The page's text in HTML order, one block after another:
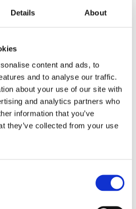
Details About
content and ads, to
and to analyse our traffic.
about your use of our site with
and analytics partners who
information that you’ve
they’ve collected from your use
As the only company
working from home is
outcome to showcase
innovative & forward
during these troubling
yellow.com.mt still
the best local
in people staying